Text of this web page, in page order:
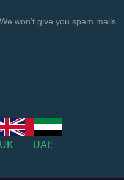
won’t give you spam mails.
UK UAE